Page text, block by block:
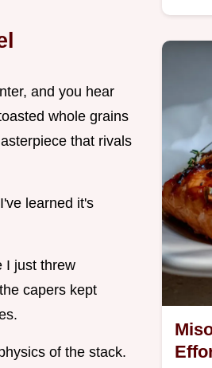
and you hear
whole grains
that rivals
learned it's
I just threw
capers kept
of the stack.